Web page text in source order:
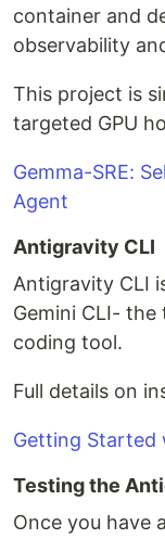
container and
observability
This project is
targeted GPU
Gemma-SRE:
Agent
Antigravity CLI
Antigravity CLI
Gemini CLI-
coding tool.
Full details on
Getting Started
Testing the
Once you have